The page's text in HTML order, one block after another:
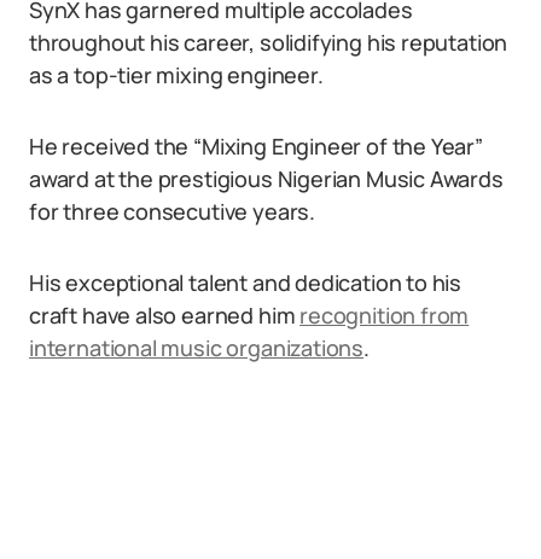
SynX has garnered multiple accolades
throughout his career, solidifying his reputation
as a top-tier mixing engineer.
He received the “Mixing Engineer of the Year”
award at the prestigious Nigerian Music Awards
for three consecutive years.
His exceptional talent and dedication to his
craft have also earned him recognition from
international music organizations.